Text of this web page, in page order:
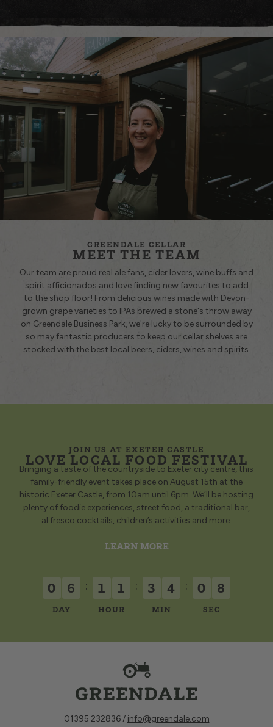
MEET THE TEAM
GREENDALE CELLAR
Our team are proud real ale fans, cider lovers, wine buffs and
spirit afficionados and love finding new favourites to add
to the shop floor! From delicious wines made with Devon-
grown grape varieties to IPAs brewed a stone's throw away
on Greendale Business Park, we're lucky to be surrounded by
so may fantastic producers to keep our cellar shelves are
stocked with the best local beers, ciders, wines and spirits.
LOVE LOCAL FOOD FESTIVAL
JOIN US AT EXETER CASTLE
Bringing a taste of the countryside to Exeter city centre, this
family-friendly event takes place on August 15th at the
historic Exeter Castle, from 10am until 6pm. We’ll be hosting
plenty of foodie experiences, street food, a traditional bar,
al fresco cocktails, children’s activities and more.
LEARN MORE
0 6
DAY
: 1 1
HOUR
: 3 4
MIN
: 0 5
SEC
01395 232836 / info@greendale.com